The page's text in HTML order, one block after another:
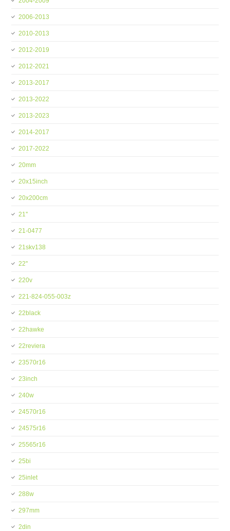
2006-2013
2010-2013
2012-2019
2012-2021
2013-2017
2013-2022
2013-2023
2014-2017
2017-2022
20mm
20x15inch
20x200cm
21''
21-0477
21skv138
22''
220v
221-824-055-003z
22black
22hawke
22reviera
23570r16
23inch
240w
24570r16
24575r16
25565r16
25bi
25inlet
288w
297mm
2din